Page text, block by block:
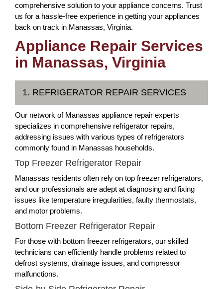
comprehensive solution to your appliance concerns. Trust
us for a hassle-free experience in getting your appliances
back on track in Manassas, Virginia.
Appliance Repair Services
in Manassas, Virginia
1. REFRIGERATOR REPAIR SERVICES
Our network of Manassas appliance repair experts
specializes in comprehensive refrigerator repairs,
addressing issues with various types of refrigerators
commonly found in Manassas households.
Top Freezer Refrigerator Repair
Manassas residents often rely on top freezer refrigerators,
and our professionals are adept at diagnosing and fixing
issues like temperature irregularities, faulty thermostats,
and motor problems.
Bottom Freezer Refrigerator Repair
For those with bottom freezer refrigerators, our skilled
technicians can efficiently handle problems related to
defrost systems, drainage issues, and compressor
malfunctions.